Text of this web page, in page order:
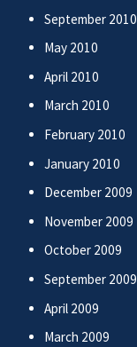
September 2010
May 2010
April 2010
March 2010
February 2010
January 2010
December 2009
November 2009
October 2009
September 2009
April 2009
March 2009